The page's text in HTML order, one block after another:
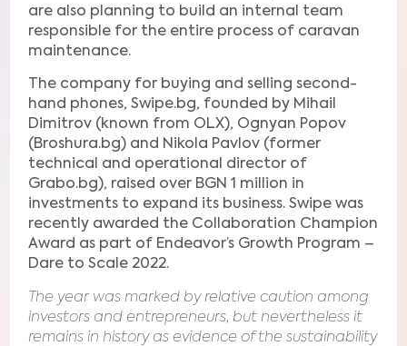
are also planning to build an internal team
responsible for the entire process of caravan
maintenance.
The company for buying and selling second-
hand phones, Swipe.bg, founded by Mihail
Dimitrov (known from OLX), Ognyan Popov
(Broshura.bg) and Nikola Pavlov (former
technical and operational director of
Grabo.bg), raised over BGN 1 million in
investments to expand its business. Swipe was
recently awarded the Collaboration Champion
Award as part of Endeavor’s Growth Program –
Dare to Scale 2022.
The year was marked by relative caution among
investors and entrepreneurs, but nevertheless it
remains in history as evidence of the sustainability